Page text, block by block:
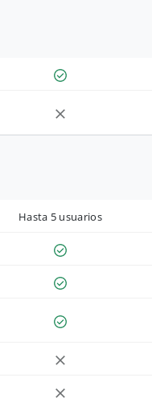
Hasta 5 usuarios